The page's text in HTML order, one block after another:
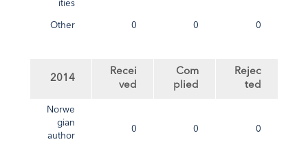
ities
Other 0 0 0
2014
Recei
ved
Com
plied
Rejec
ted
Norwe
gian
author
0 0 0